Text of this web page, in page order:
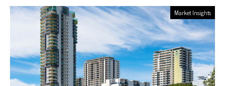
Market Insights